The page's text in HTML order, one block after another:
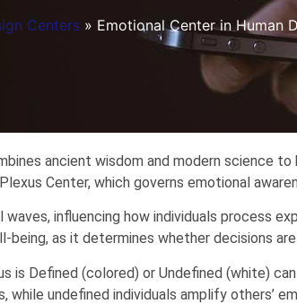
Centers » Emotional Center in Human
ancient wisdom and modern science
Center, which governs emotional
influencing how individuals process
being, as it determines whether decisions
is Defined (colored) or Undefined (white)
undefined individuals amplify others’